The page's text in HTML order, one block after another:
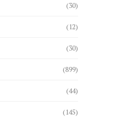
(30)
(12)
(30)
(899)
(44)
(145)